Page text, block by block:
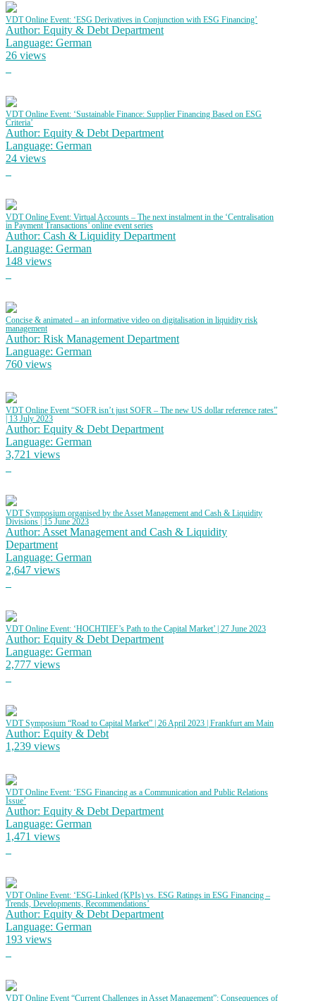
VDT Online Event: ‘ESG Derivatives in Conjunction with ESG Financing’
Author: Equity & Debt Department
Language: German
26 views
VDT Online Event: ‘Sustainable Finance: Supplier Financing Based on ESG
Criteria’
Author: Equity & Debt Department
Language: German
24 views
VDT Online Event: Virtual Accounts – The next instalment in the ‘Centralisation
in Payment Transactions’ online event series
Author: Cash & Liquidity Department
Language: German
148 views
Concise & animated – an informative video on digitalisation in liquidity risk
management
Author: Risk Management Department
Language: German
760 views
VDT Online Event “SOFR isn’t just SOFR – The new US dollar reference rates”
| 13 July 2023
Author: Equity & Debt Department
Language: German
3,721 views
VDT Symposium organised by the Asset Management and Cash & Liquidity
Divisions | 15 June 2023
Author: Asset Management and Cash & Liquidity
Department
Language: German
2,647 views
VDT Online Event: ‘HOCHTIEF’s Path to the Capital Market’ | 27 June 2023
Author: Equity & Debt Department
Language: German
2,777 views
VDT Symposium “Road to Capital Market” | 26 April 2023 | Frankfurt am Main
Author: Equity & Debt
1,239 views
VDT Online Event: ‘ESG Financing as a Communication and Public Relations
Issue’
Author: Equity & Debt Department
Language: German
1,471 views
VDT Online Event: ‘ESG-Linked (KPIs) vs. ESG Ratings in ESG Financing –
Trends, Developments, Recommendations’
Author: Equity & Debt Department
Language: German
193 views
VDT Online Event “Current Challenges in Asset Management”: Consequences of